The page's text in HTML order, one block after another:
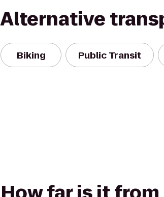
Alternative
Biking Public Transit